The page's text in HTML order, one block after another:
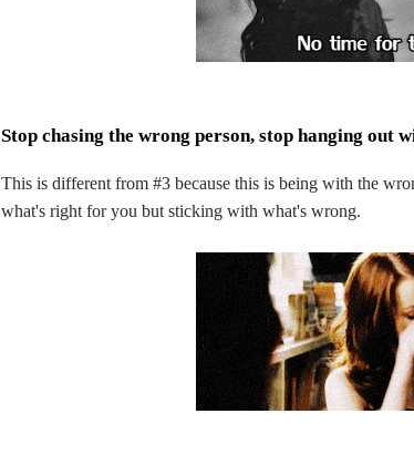
Stop chasing the wrong person, stop hanging out
This is different from #3 because this is being with the
what's right for you but sticking with what's wrong.